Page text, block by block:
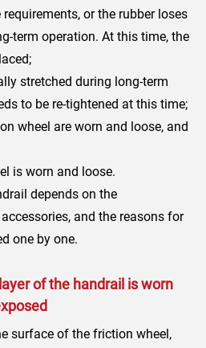
or the rubber loses
term operation. At this time, the
stretched during long-term
to be re-tightened at this time;
wheel are worn and loose, and
is worn and loose.
depends on the
and the reasons for
one by one.
of the handrail is worn
surface of the friction wheel,